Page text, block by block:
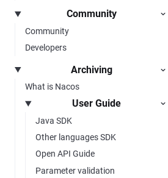
Community
Community
Developers
Archiving
What is Nacos
User Guide
Java SDK
Other languages SDK
Open API Guide
Parameter validation